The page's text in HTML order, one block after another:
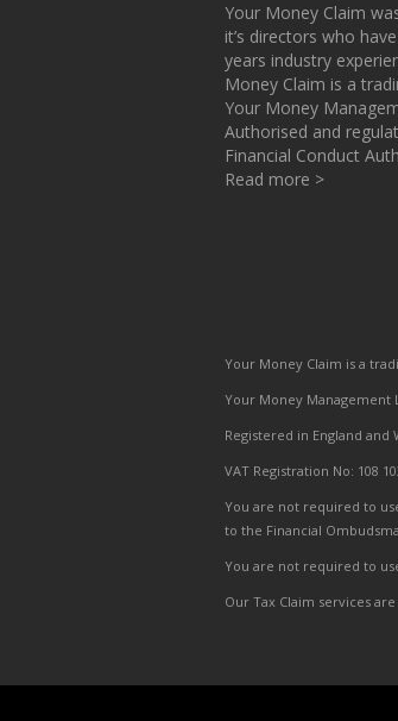
Your Money Claim
it’s directors who
years industry
Money Claim is a
Your Money
Authorised and
Financial Conduct
Read more >
Your Money Claim is a
Your Money Management
Registered in England and
VAT Registration No: 108
You are not required to
to the Financial
You are not required to
Our Tax Claim services